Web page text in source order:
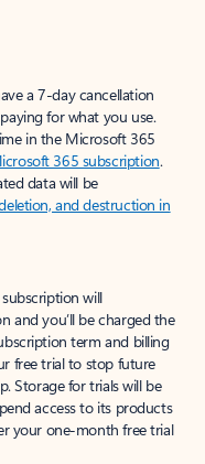
a 7-day cancellation
for what you use.
in the Microsoft 365
365 subscription.
data will be
and destruction in
will
and you’ll be charged the
term and billing
free trial to stop future
Storage for trials will be
access to its products
your one-month free trial